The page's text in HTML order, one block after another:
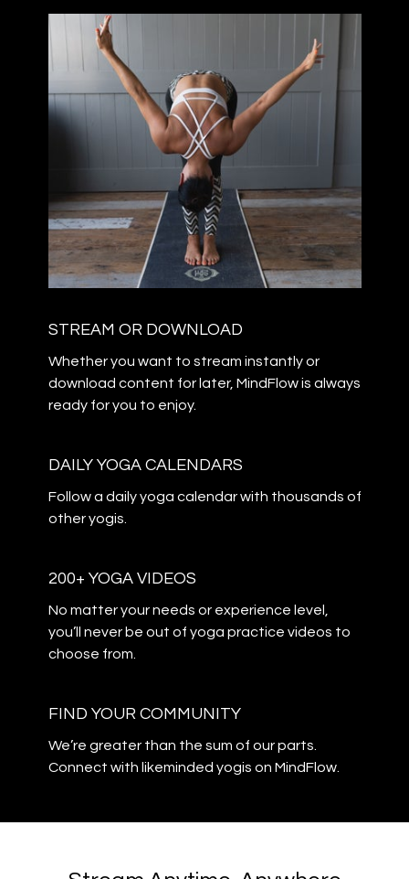
STREAM OR DOWNLOAD
​​Whether you want to stream instantly or
download content for later, MindFlow is always
ready for you to enjoy.
DAILY YOGA CALENDARS
​​Follow a daily yoga calendar with thousands of
other yogis.
200+ YOGA VIDEOS
​​No matter your needs or experience level,
you’ll never be out of yoga practice videos to
choose from.
​​FIND YOUR COMMUNITY
​​We’re greater than the sum of our parts.
Connect with likeminded yogis on MindFlow.